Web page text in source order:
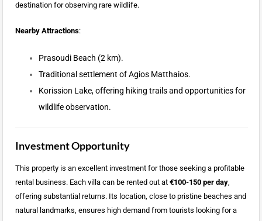
destination for observing rare wildlife.
Nearby Attractions:
Prasoudi Beach (2 km).
Traditional settlement of Agios Matthaios.
Korission Lake, offering hiking trails and opportunities for
wildlife observation.
Investment Opportunity
This property is an excellent investment for those seeking a profitable
rental business. Each villa can be rented out at €100-150 per day,
offering substantial returns. Its location, close to pristine beaches and
natural landmarks, ensures high demand from tourists looking for a